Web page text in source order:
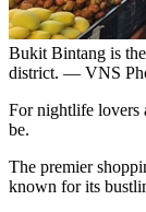
Bukit Bintang is
district. — VNS
For nightlife lovers
be.
The premier
known for its